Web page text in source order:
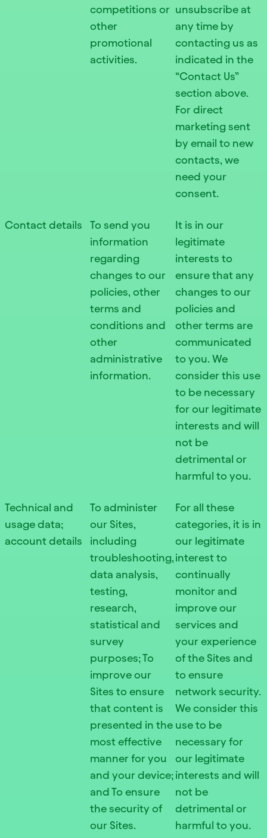
competitions or
other
promotional
activities.
unsubscribe at
any time by
contacting us as
indicated in the
“Contact Us”
section above.
For direct
marketing sent
by email to new
contacts, we
need your
consent.
Contact details
To send you
information
regarding
changes to our
policies, other
terms and
conditions and
other
administrative
information.
It is in our
legitimate
interests to
ensure that any
changes to our
policies and
other terms are
communicated
to you. We
consider this use
to be necessary
for our legitimate
interests and will
not be
detrimental or
harmful to you.
Technical and
usage data;
account details
To administer
our Sites,
including
troubleshooting,
data analysis,
testing,
research,
statistical and
survey
purposes; To
improve our
Sites to ensure
that content is
presented in the
most effective
manner for you
and your device;
and To ensure
the security of
our Sites.
For all these
categories, it is in
our legitimate
interest to
continually
monitor and
improve our
services and
your experience
of the Sites and
to ensure
network security.
We consider this
use to be
necessary for
our legitimate
interests and will
not be
detrimental or
harmful to you.